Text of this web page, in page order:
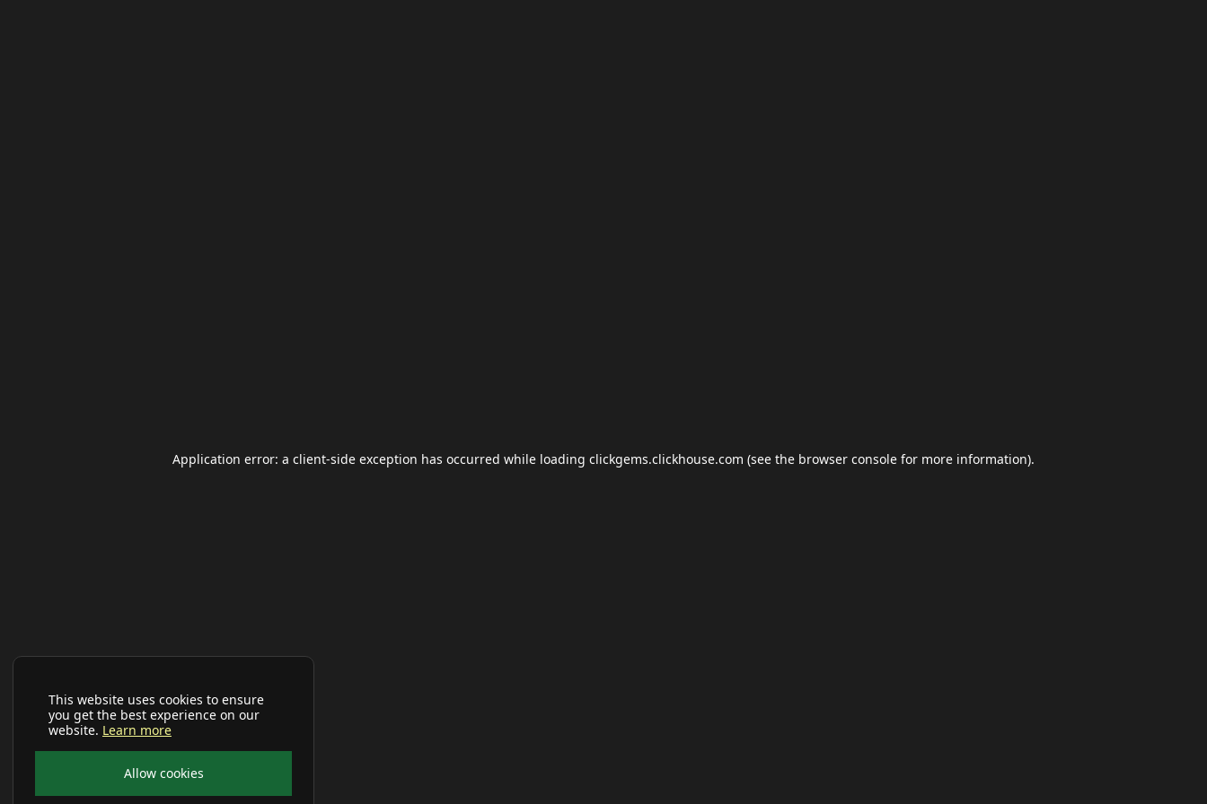
This website uses cookies to ensure
you get the best experience on our
website. Learn more
Allow cookies
Application error: a client-side exception has occurred while loading clickgems.clickhouse.com (see the browser console for more information).